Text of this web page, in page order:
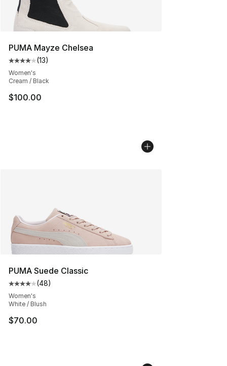
PUMA Mayze Chelsea
Average customer rating - [4 out of 5 stars], 13 reviews
(13)
Women's
Cream / Black
$100.00
PUMA Suede Classic
Average customer rating - [4 out of 5 stars], 48
(48)
Women's
White / Blush
$70.00